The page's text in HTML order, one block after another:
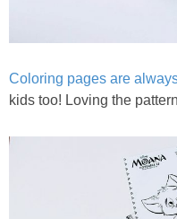
Coloring pages are
kids too! Loving the